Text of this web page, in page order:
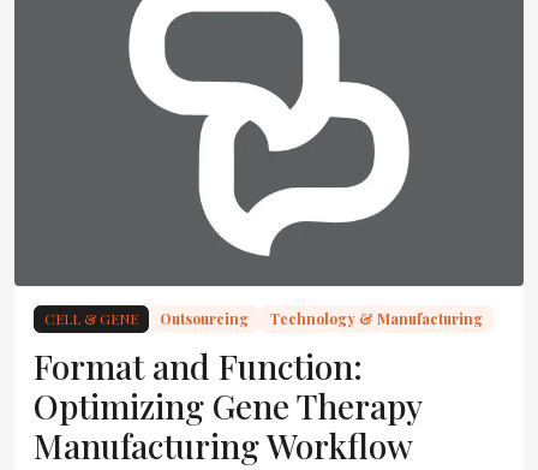
CELL & GENE Outsourcing Technology & Manufacturing
Format and Function:
Optimizing Gene Therapy
Manufacturing Workflow